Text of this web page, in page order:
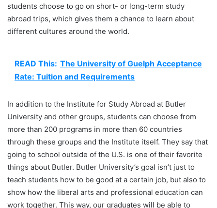
students choose to go on short- or long-term study
abroad trips, which gives them a chance to learn about
different cultures around the world.
READ This: The University of Guelph Acceptance
Rate: Tuition and Requirements
In addition to the Institute for Study Abroad at Butler
University and other groups, students can choose from
more than 200 programs in more than 60 countries
through these groups and the Institute itself. They say that
going to school outside of the U.S. is one of their favorite
things about Butler. Butler University’s goal isn’t just to
teach students how to be good at a certain job, but also to
show how the liberal arts and professional education can
work together. This way, our graduates will be able to